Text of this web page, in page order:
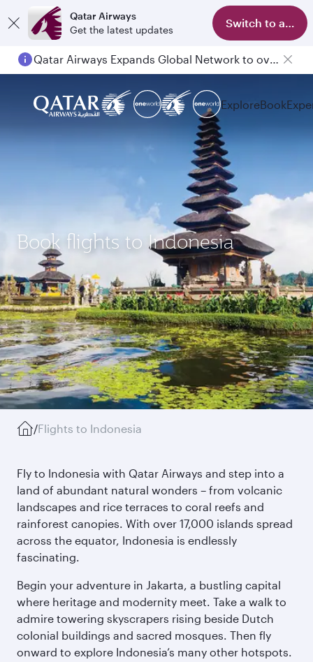
Qatar Airways
Get the latest updates
Switch to app
Qatar Airways Expands Global Network to over 160 Destinations
ExploreBook
Book flights to Indonesia
/Flights to Indonesia
Fly to Indonesia with Qatar Airways and step into a
land of abundant natural wonders – from volcanic
landscapes and rice terraces to coral reefs and
rainforest canopies. With over 17,000 islands spread
across the equator, Indonesia is endlessly
fascinating.
Begin your adventure in Jakarta, a bustling capital
where heritage and modernity meet. Take a walk to
admire towering skyscrapers rising beside Dutch
colonial buildings and sacred mosques. Then fly
onward to explore Indonesia’s many other hotspots.